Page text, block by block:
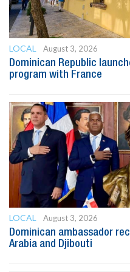
LOCAL
August 3, 2026
Dominican Republic
program with France
LOCAL
August 3, 2026
Dominican ambassador
Arabia and Djibouti